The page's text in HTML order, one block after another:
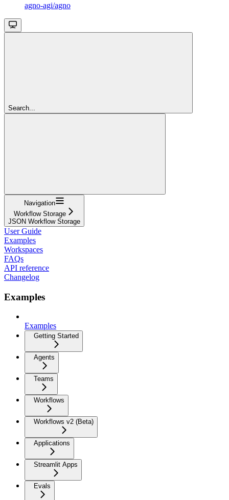
agno-agi/agno
Search...
Navigation
Workflow Storage
JSON Workflow Storage
User Guide
Examples
Workspaces
FAQs
API reference
Changelog
Examples
Examples
Getting Started
Agents
Teams
Workflows
Workflows v2 (Beta)
Applications
Streamlit Apps
Evals